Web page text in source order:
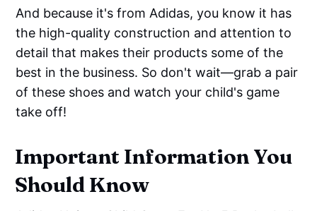
And because it's from Adidas, you know it has
the high-quality construction and attention to
detail that makes their products some of the
best in the business. So don't wait—grab a pair
of these shoes and watch your child's game
take off!
Important Information You
Should Know